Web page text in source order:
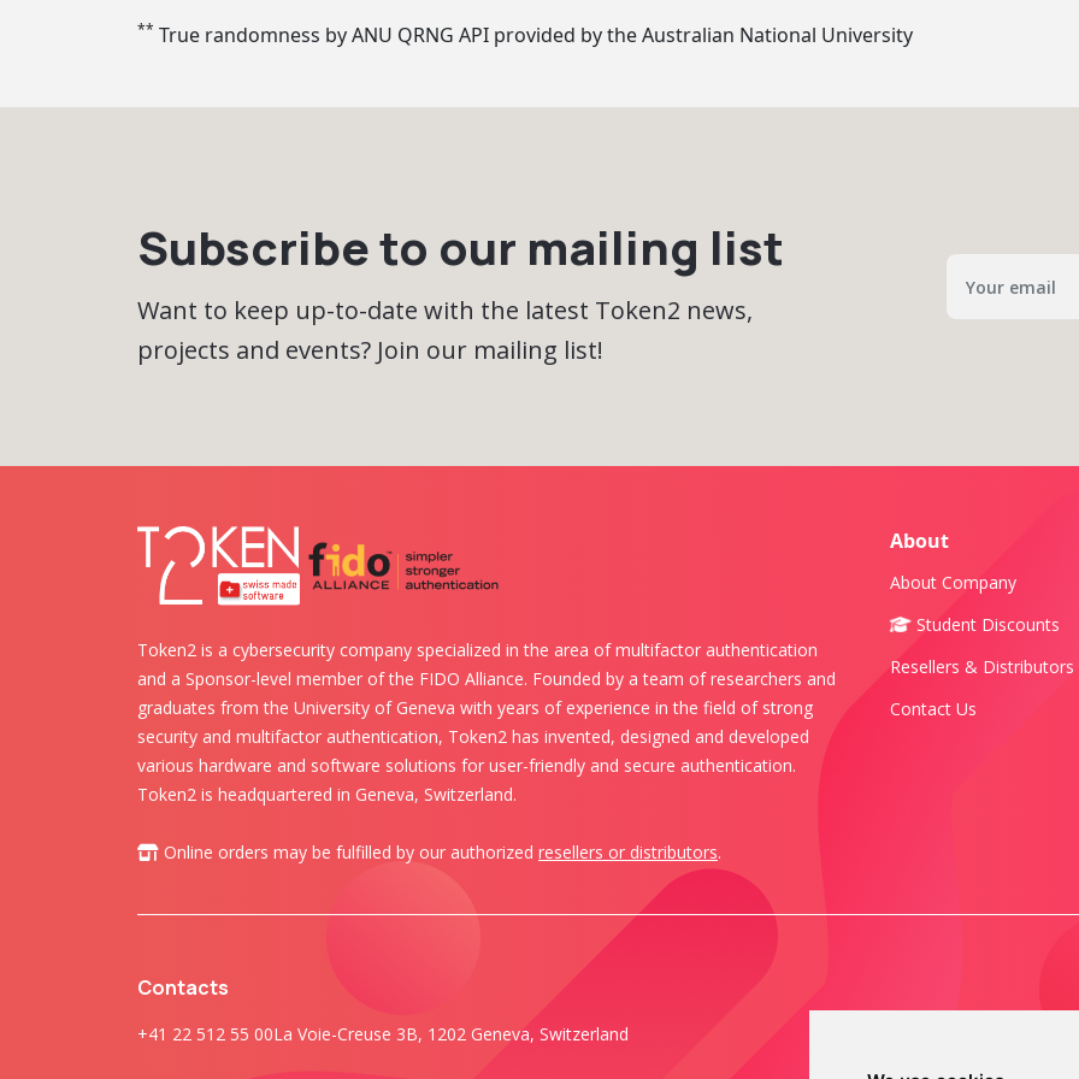
** True randomness by ANU QRNG API provided bythe Australian National University
Subscribe to our mailing list
Want to keep up-to-date with the latest Token2 news,
projects and events? Join our mailing list!
Token2 is a cybersecurity company specialized in the area of multifactor authentication
and a Sponsor-level member of the FIDO Alliance. Founded by a team of researchers and
graduates from the University of Geneva with years of experience in the field of strong
security and multifactor authentication, Token2 has invented, designed and developed
various hardware and software solutions for user-friendly and secure authentication.
Token2 is headquartered in Geneva, Switzerland.
Online orders may be fulfilled by our authorized resellers or distributors.
About
About Company
Student Discounts
Resellers & Distributors
Contact Us
Contacts
+41 22 512 55 00La Voie-Creuse 3B, 1202 Geneva, Switzerland